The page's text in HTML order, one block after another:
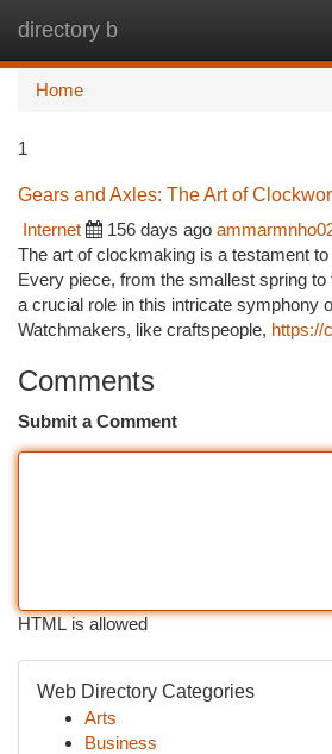
directory b
Home
1
Gears and Axles: The Art of
Internet
156 days ago
The art of clockmaking is a testament
Every piece, from the smallest spring to
a crucial role in this intricate symphony
Watchmakers, like craftspeople, https://
Comments
Submit a Comment
HTML is allowed
Web Directory Categories
Arts
Business